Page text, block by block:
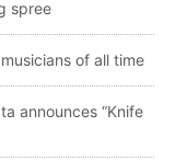
spree
of all time
announces “Knife